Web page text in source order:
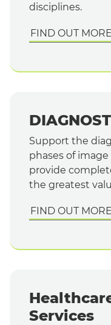
disciplines.
FIND OUT MORE
Support the
phases of
provide
the greatest
FIND OUT MORE
Services